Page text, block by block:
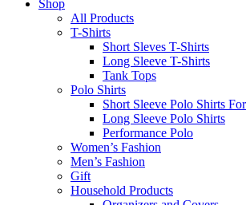
Shop
All Products
T-Shirts
Short Sleves T-Shirts
Long Sleeve T-Shirts
Tank Tops
Polo Shirts
Short Sleeve Polo Shirts
Long Sleeve Polo Shirts
Performance Polo
Women’s Fashion
Men’s Fashion
Gift
Household Products